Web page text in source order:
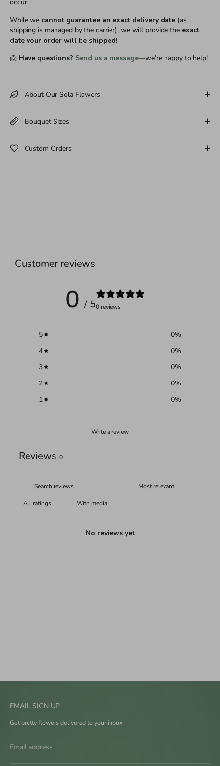
occur.
While we cannot guarantee an exact delivery date (as
shipping is managed by the carrier), we will provide the exact
date your order will be shipped!
📩 Have questions? Send us a message—we’re happy to help!
About Our Sola Flowers
Bouquet Sizes
Custom Orders
Customer reviews
0 / 50 reviews
5 0%
4
0%
3
0%
2
0%
1
0%
Write a review
Reviews 0
With media
No reviews yet
EMAIL SIGN UP
Get pretty flowers delivered to your inbox
Email address